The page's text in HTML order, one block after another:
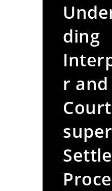
ding
r and